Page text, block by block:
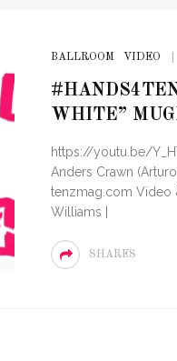
BALLROOM VIDEO
WHITE”
https://youtu.be/
Anders Crawn
tenzmag.com Video
Williams |
SHARES